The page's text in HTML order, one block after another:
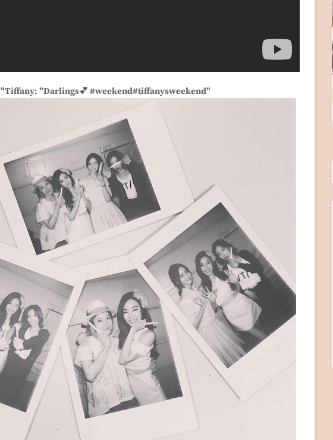
"Tiffany: "Darlings💕 #weekend#tiffanysweekend"